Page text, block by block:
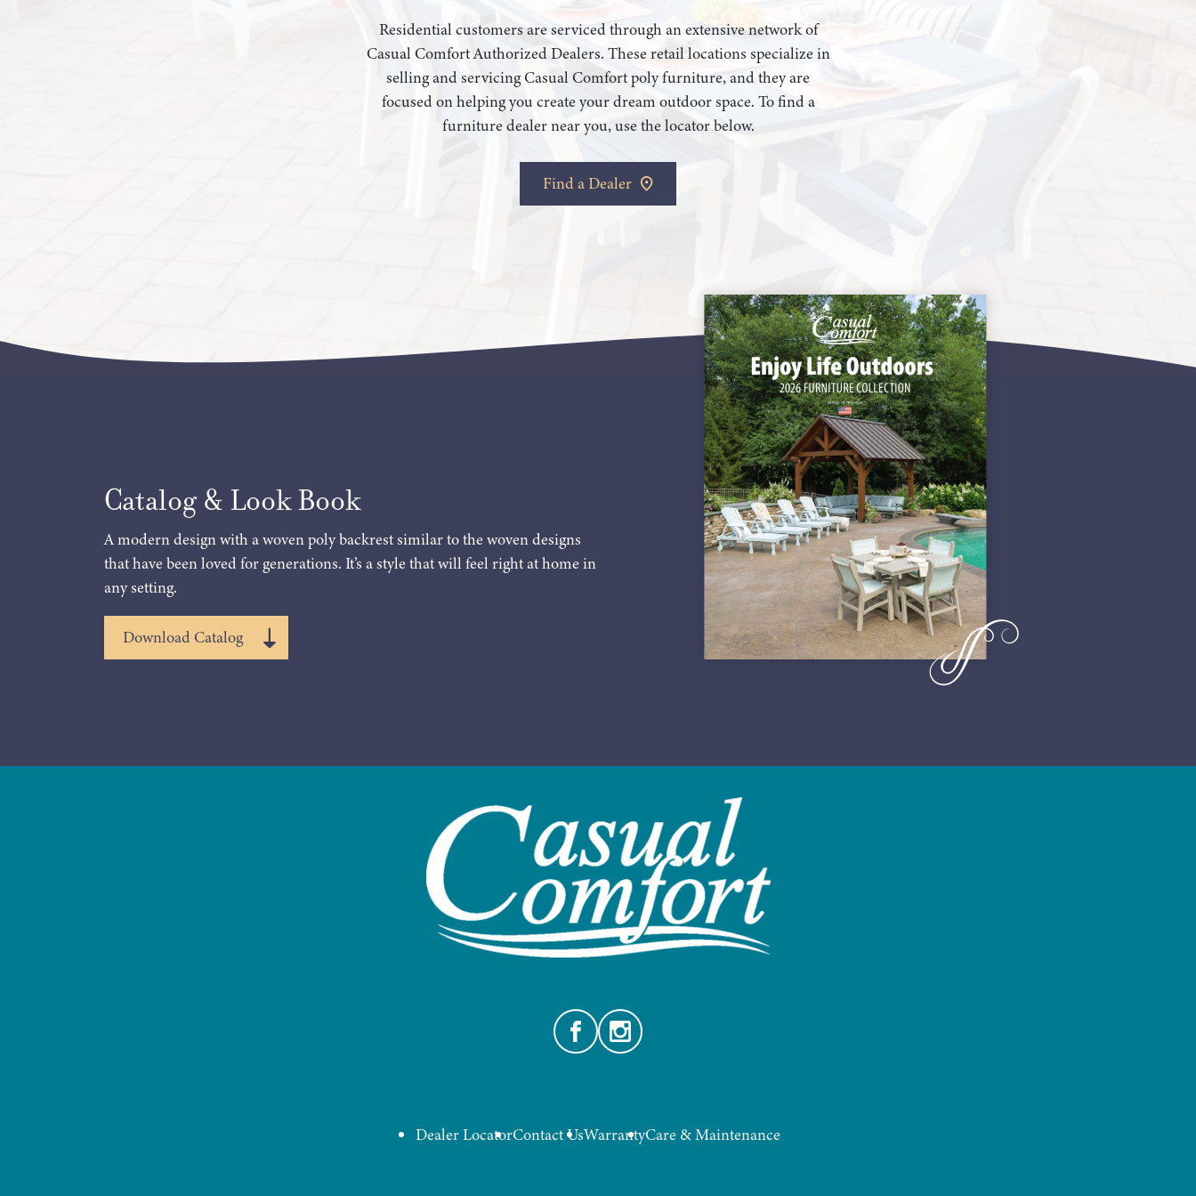
Residential customers are serviced through an extensive network of
Casual Comfort Authorized Dealers. These retail locations specialize in
selling and servicing Casual Comfort poly furniture, and they are
focused on helping you create your dream outdoor space. To find a
furniture dealer near you, use the locator below.
Find a Dealer
Catalog & Look Book
A modern design with a woven poly backrest similar to the woven designs
that have been loved for generations. It’s a style that will feel right at home in
any setting.
Download Catalog
FacebookInstagram
Dealer LocatorContact UsWarrantyCare & Maintenance